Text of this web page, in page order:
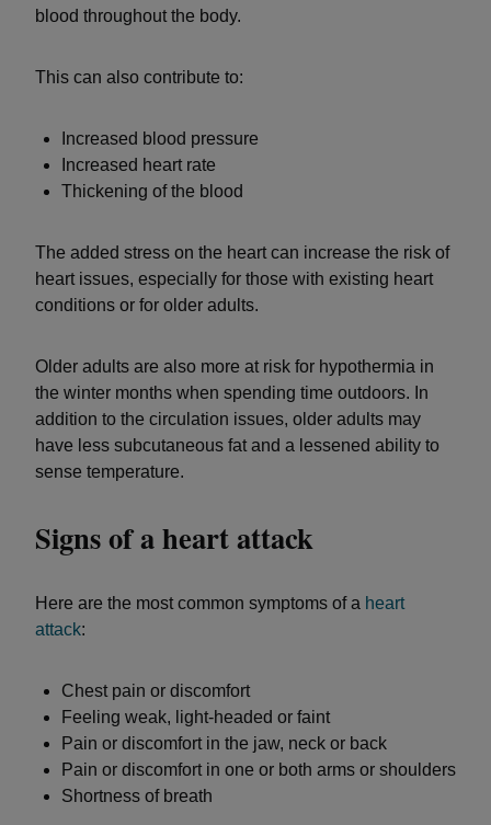
blood throughout the body.
This can also contribute to:
Increased blood pressure
Increased heart rate
Thickening of the blood
The added stress on the heart can increase the risk of
heart issues, especially for those with existing heart
conditions or for older adults.
Older adults are also more at risk for hypothermia in
the winter months when spending time outdoors. In
addition to the circulation issues, older adults may
have less subcutaneous fat and a lessened ability to
sense temperature.
Signs of a heart attack
Here are the most common symptoms of a heart
attack:
Chest pain or discomfort
Feeling weak, light-headed or faint
Pain or discomfort in the jaw, neck or back
Pain or discomfort in one or both arms or shoulders
Shortness of breath